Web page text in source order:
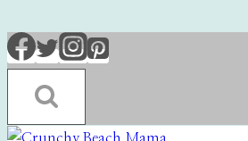
Skip
to
content